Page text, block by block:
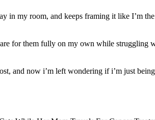
in my room, and keeps framing it like I’m
for them fully on my own while struggling
and now i’m left wondering if i’m just